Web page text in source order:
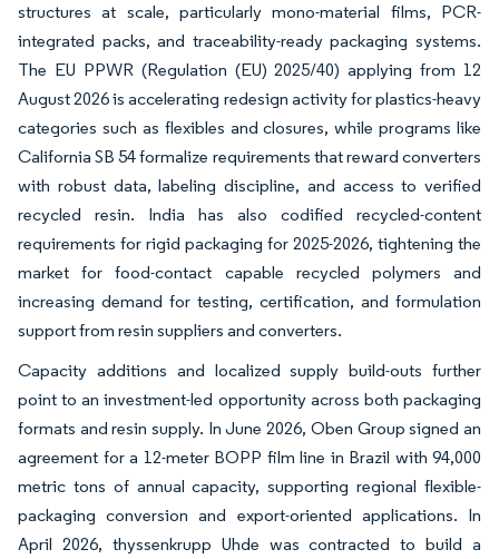
structures at scale, particularly mono-material films, PCR-
integrated packs, and traceability-ready packaging systems.
The EU PPWR (Regulation (EU) 2025/40) applying from 12
August 2026 is accelerating redesign activity for plastics-heavy
categories such as flexibles and closures, while programs like
California SB 54 formalize requirements that reward converters
with robust data, labeling discipline, and access to verified
recycled resin. India has also codified recycled-content
requirements for rigid packaging for 2025-2026, tightening the
market for food-contact capable recycled polymers and
increasing demand for testing, certification, and formulation
support from resin suppliers and converters.
Capacity additions and localized supply build-outs further
point to an investment-led opportunity across both packaging
formats and resin supply. In June 2026, Oben Group signed an
agreement for a 12-meter BOPP film line in Brazil with 94,000
metric tons of annual capacity, supporting regional flexible-
packaging conversion and export-oriented applications. In
April 2026, thyssenkrupp Uhde was contracted to build a